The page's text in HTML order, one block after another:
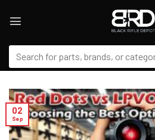
Search
for:
02
Sep